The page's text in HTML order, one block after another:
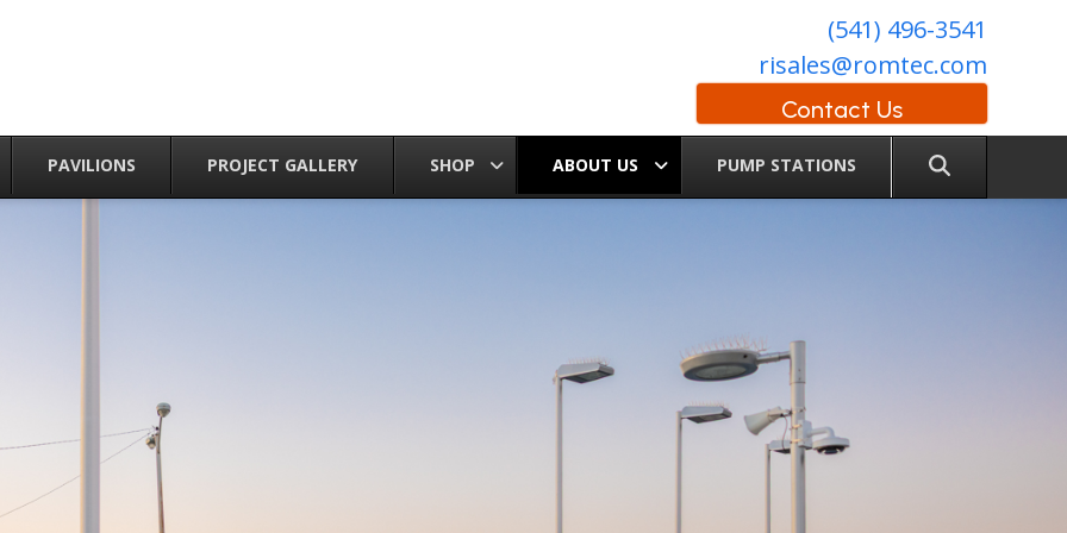
(541) 496-3541
risales@romtec.com
Contact Us
PAVILIONS PROJECT GALLERY SHOP ABOUT US PUMP STATIONS